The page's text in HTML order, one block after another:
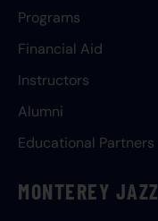
Programs
Financial Aid
Instructors
Alumni
Educational Partners
MONTEREY JAZZ